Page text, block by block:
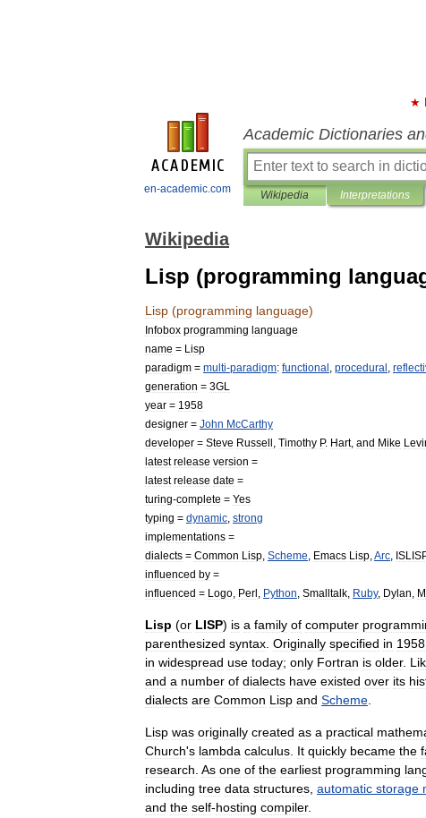
en-academic.com
Academic Dictionaries
Wikipedia Interpretations
Wikipedia
Lisp (programming
Lisp (programming language)
Infobox programming language
name = Lisp
paradigm = multi-paradigm: functional procedural
generation = 3GL
year = 1958
designer = John McCarthy
developer = Steve Russell Timothy P. Hart, and Mike
latest release version =
latest release date =
turing-complete = Yes
typing = dynamic strong
implementations =
dialects = Common Lisp Scheme Emacs Lisp Arc ISLISP
influenced by =
influenced = Logo Perl Python Smalltalk Ruby, Dylan
Lisp (or LISP) is a family of computer
parenthesized syntax Originally specified in 1958
in widespread use today; only Fortran is older.
and a number of dialects have existed over its
dialects are Common Lisp and Scheme
Lisp was originally created as a practical
Church's lambda calculus It quickly became the
research As one of the earliest programming
including tree data structures automatic storage
and the self-hosting compiler.